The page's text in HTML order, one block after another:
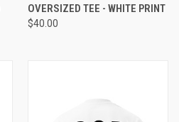
OVERSIZED TEE - WHITE PRINT
$40.00